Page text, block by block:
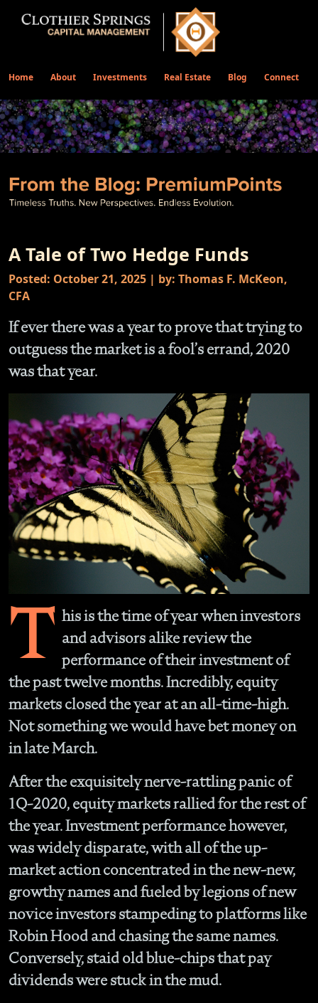
Home About Investments Real Estate Blog Connect
A Tale of Two Hedge Funds
Posted: October 21, 2025 | by: Thomas F. McKeon,
CFA
If ever there was a year to prove that trying to
outguess the market is a fool’s errand, 2020
was that year.
T his is the time of year when investors
and advisors alike review the
performance of their investment of
the past twelve months. Incredibly, equity
markets closed the year at an all-time-high.
Not something we would have bet money on
in late March.
After the exquisitely nerve-rattling panic of
1Q-2020, equity markets rallied for the rest of
the year. Investment performance however,
was widely disparate, with all of the up-
market action concentrated in the new-new,
growthy names and fueled by legions of new
novice investors stampeding to platforms like
Robin Hood and chasing the same names.
Conversely, staid old blue-chips that pay
dividends were stuck in the mud.